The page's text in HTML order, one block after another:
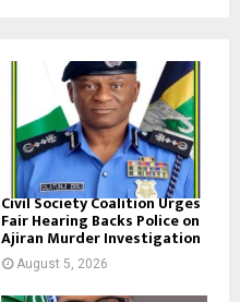
Civil Society Coalition Urges
Fair Hearing Backs Police on
Ajiran Murder Investigation
August 5, 2026